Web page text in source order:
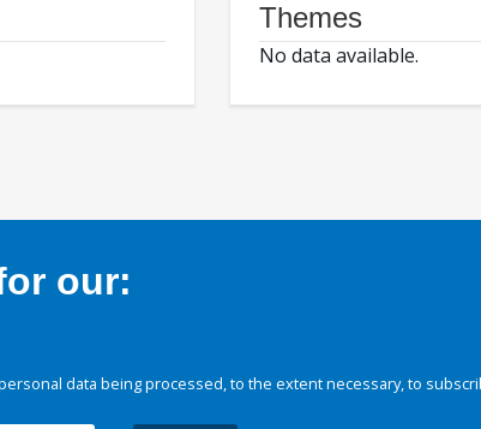
Themes
No data available.
our:
data being processed, to the extent necessary, to